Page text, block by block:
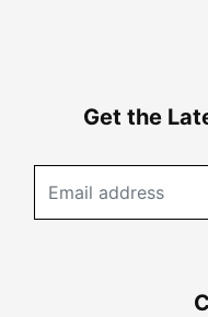
Get the